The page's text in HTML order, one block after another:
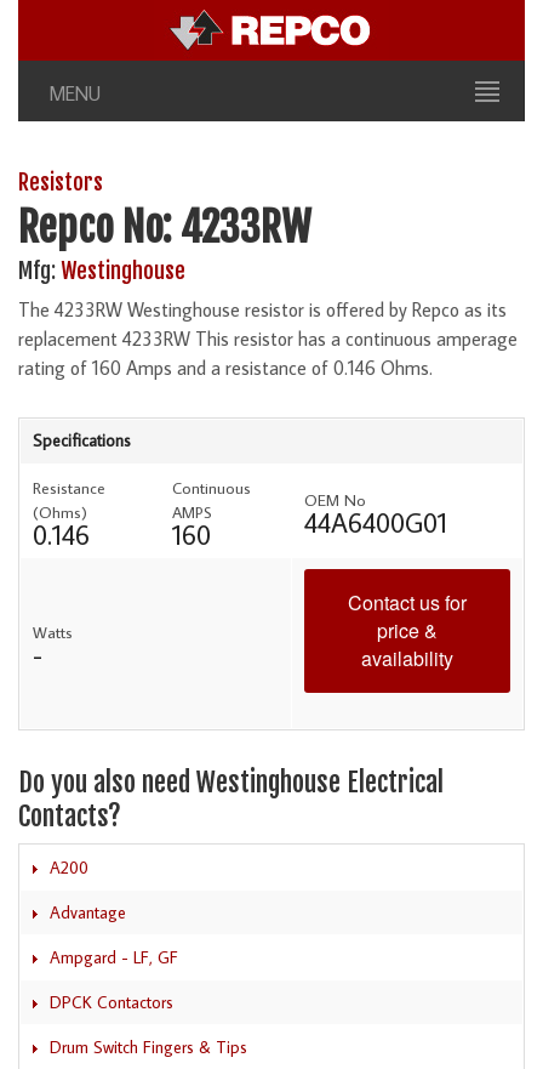
MENU
Resistors
Repco No: 4233RW
Mfg:Westinghouse
The 4233RW Westinghouse resistor is offered by Repco as its
replacement 4233RW This resistor has a continuous amperage
rating of 160 Amps and a resistance of 0.146 Ohms.
Specifications
Resistance
(Ohms)
0.146
Continuous
AMPS
160
OEM No
44A6400G01
Watts
-
Contact us for
price &
availability
Do you also need Westinghouse Electrical
Contacts?
A200
Advantage
Ampgard - LF, GF
DPCK Contactors
Drum Switch Fingers & Tips